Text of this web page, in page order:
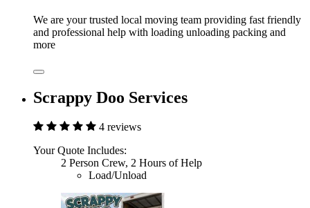
We are your trusted local moving team providing fast friendly
and professional help with loading unloading packing and
more
Scrappy Doo Services
4 reviews
Your Quote Includes:
2 Person Crew, 2 Hours of Help
Load/Unload